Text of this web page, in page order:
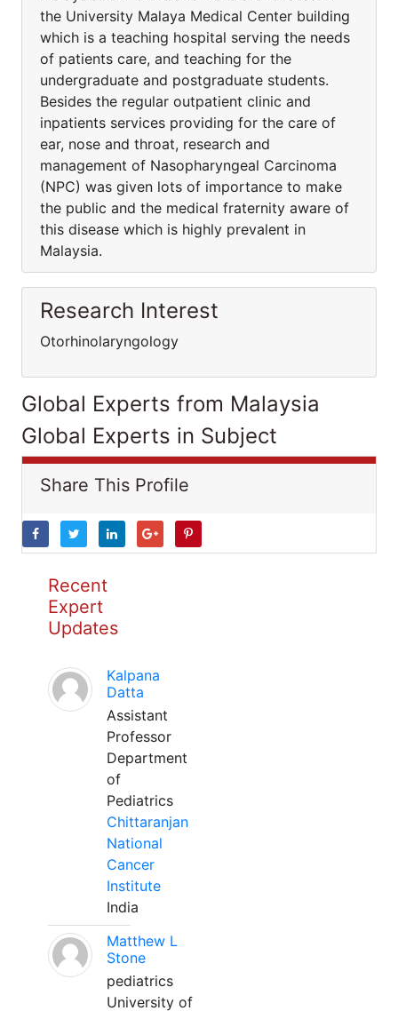
the University Malaya Medical Center building
which is a teaching hospital serving the needs
of patients care, and teaching for the
undergraduate and postgraduate students.
Besides the regular outpatient clinic and
inpatients services providing for the care of
ear, nose and throat, research and
management of Nasopharyngeal Carcinoma
(NPC) was given lots of importance to make
the public and the medical fraternity aware of
this disease which is highly prevalent in
Malaysia.
Research Interest
Otorhinolaryngology
Global Experts from Malaysia
Global Experts in Subject
Share This Profile
Recent
Expert
Updates
Kalpana
Datta
Assistant
Professor
Department
of
Pediatrics
Chittaranjan
National
Cancer
Institute
India
Matthew L
Stone
pediatrics
University of